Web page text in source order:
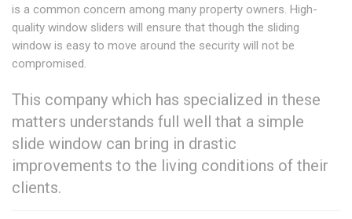
is a common concern among many property owners. High-
quality window sliders will ensure that though the sliding
window is easy to move around the security will not be
compromised.
This company which has specialized in these
matters understands full well that a simple
slide window can bring in drastic
improvements to the living conditions of their
clients.